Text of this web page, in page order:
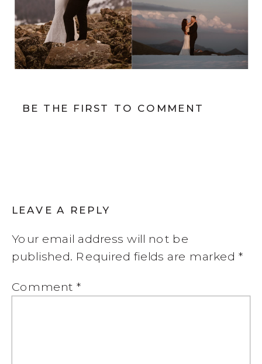
BE THE FIRST TO COMMENT
LEAVE A REPLY
Your email address will not be
published. Required fields are marked*
Comment *